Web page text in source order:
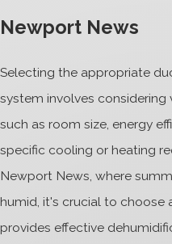
Newport News
Selecting the appropriate
system involves considering
such as room size, energy
specific cooling or heating
Newport News, where
humid, it's crucial to choose
provides effective